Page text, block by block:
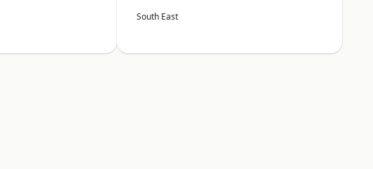
South East